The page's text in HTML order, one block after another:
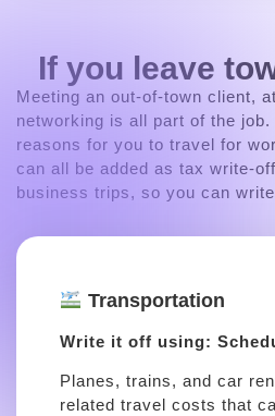
If you leave
Meeting an out-of-town client,
networking is all part of the
reasons for you to travel for
can all be added as tax write-
business trips, so you can
Transportation
Write it off using:
Planes, trains, and car
related travel costs that